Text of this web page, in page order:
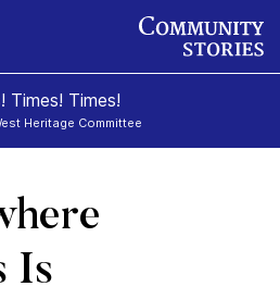
Times! Times!
Heritage Committee
Is